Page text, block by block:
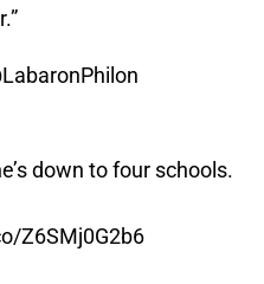
down to four schools.
Z6SMj0G2b6